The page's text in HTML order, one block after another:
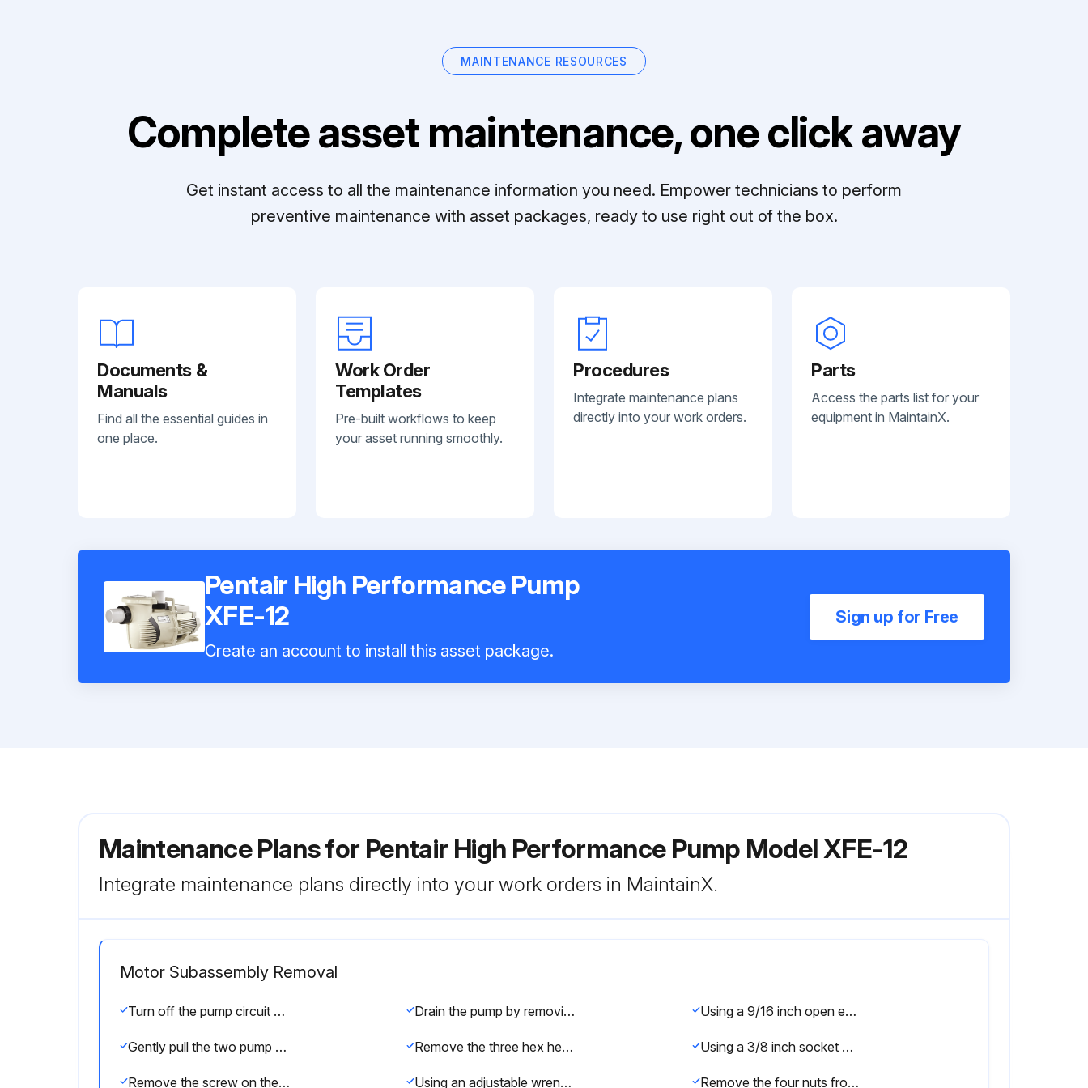
MAINTENANCE RESOURCES
Complete asset maintenance, one click away
Get instant access to all the maintenance information you need. Empower technicians to perform
preventive maintenance with asset packages, ready to use right out of the box.
Documents &
Manuals
Find all the essential guides in
one place.
Work Order
Templates
Pre-built workflows to keep
your asset running smoothly.
Procedures
Integrate maintenance plans
directly into your work orders.
Parts
Access the parts list for your
equipment in MaintainX.
Pentair High Performance Pump
XFE-12
Create an account to install this asset package.
Sign up for Free
Maintenance Plans for Pentair High Performance Pump Model XFE-12
Integrate maintenance plans directly into your work orders in MaintainX.
Motor Subassembly Removal
Turn off the pump circuit breaker at the main panel Drain the pump by removing the drain plugs Using a 9/16 inch open end wrench, remove the six nuts that secure the main pump body (strainer pot/volute) to the rear subassembly
Gently pull the two pump halves apart, removing the rear subassembly Remove the three hex head screws holding the diffuser in position with a 9/64 inch Hex key wrench Using a 3/8 inch socket wrench, hold the impeller securely in place and remove the impeller screw and lock washer. Note: The impeller screw is a left-handed thread and loosens in a clockwise direction
Remove the screw on the motor rear plastic cover and remove the rear plastic cover Using an adjustable wrench to hold the motor shaft, twist the impeller counter-clockwise to remove it from the shaft Remove the four nuts from the seal plate to the motor using a 9/16 inch wrench